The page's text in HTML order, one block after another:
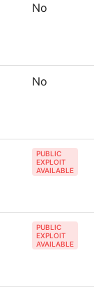
No
No
PUBLIC
EXPLOIT
AVAILABLE
PUBLIC
EXPLOIT
AVAILABLE